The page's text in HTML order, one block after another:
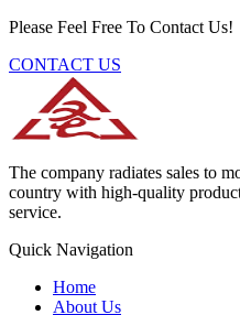
Please Feel Free To Contact Us!
CONTACT US
The company radiates sales to
country with high-quality
service.
Quick Navigation
Home
About Us